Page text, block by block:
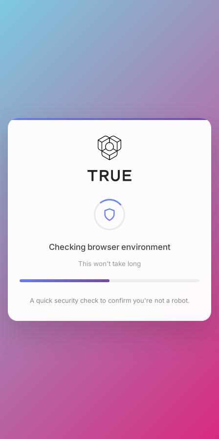
Checking browser environment
This won't take long
A quick security check to confirm you're not a robot.